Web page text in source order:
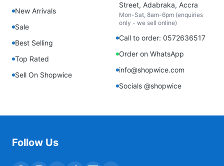
New Arrivals
Sale
Best Selling
Top Rated
Sell On Shopwice
Street, Adabraka, Accra
Mon-Sat, 8am-6pm (enquiries
only - we sell online)
Call to order: 0572636517
Order on WhatsApp
info@shopwice.com
Socials @shopwice
Follow Us